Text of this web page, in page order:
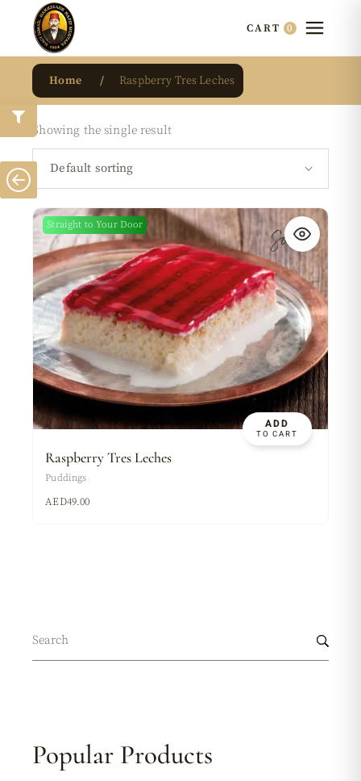
CART 0
Home Raspberry Tres Leches
Showing the single result
Default sorting
Sold
ADD
TO CART
Straight to Your Door
Raspberry Tres Leches
Puddings
AED49.00
Popular Products